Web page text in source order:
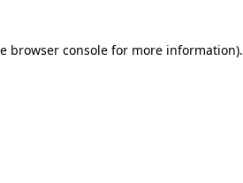
browser console for more information).